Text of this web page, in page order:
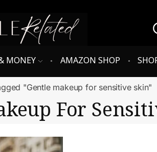
MONEY AMAZON SHOP
"Gentle makeup for sensitive skin"
For